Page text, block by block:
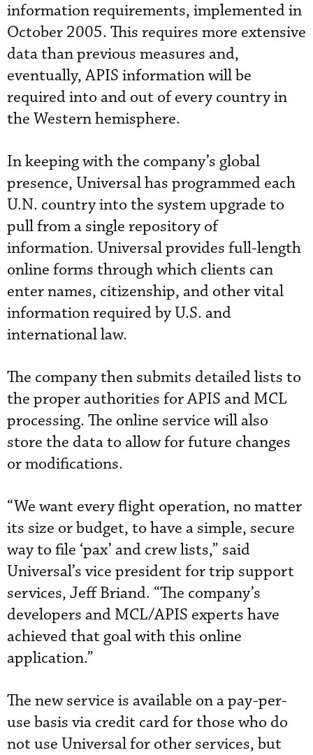
information requirements, implemented in
October 2005. This requires more extensive
data than previous measures and,
eventually, APIS information will be
required into and out of every country in
the Western hemisphere.
In keeping with the company’s global
presence, Universal has programmed each
U.N. country into the system upgrade to
pull from a single repository of
information. Universal provides full-length
online forms through which clients can
enter names, citizenship, and other vital
information required by U.S. and
international law.
The company then submits detailed lists to
the proper authorities for APIS and MCL
processing. The online service will also
store the data to allow for future changes
or modifications.
“We want every flight operation, no matter
its size or budget, to have a simple, secure
way to file ‘pax’ and crew lists,” said
Universal’s vice president for trip support
services, Jeff Briand. “The company’s
developers and MCL/APIS experts have
achieved that goal with this online
application.”
The new service is available on a pay-per-
use basis via credit card for those who do
not use Universal for other services, but